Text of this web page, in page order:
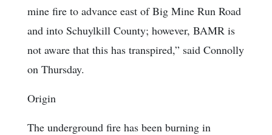
mine fire to advance east of Big Mine Run Road
and into Schuylkill County; however, BAMR is
not aware that this has transpired,” said Connolly
on Thursday.
Origin
The underground fire has been burning in